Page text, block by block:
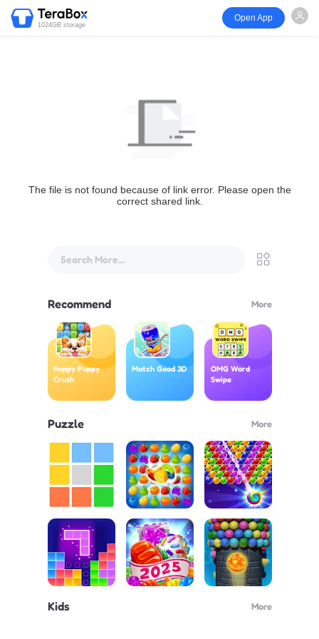
1024GB storage
Open App
The file is not found because of link error. Please open the
correct shared link.